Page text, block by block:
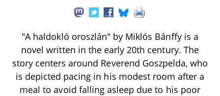
"A haldokló oroszlán" by Miklós Bánffy is a
novel written in the early 20th century. The
story centers around Reverend Goszpelda, who
is depicted pacing in his modest room after a
meal to avoid falling asleep due to his poor